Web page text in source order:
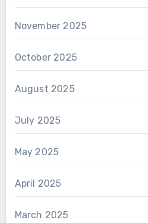
November 2025
October 2025
August 2025
July 2025
May 2025
April 2025
March 2025